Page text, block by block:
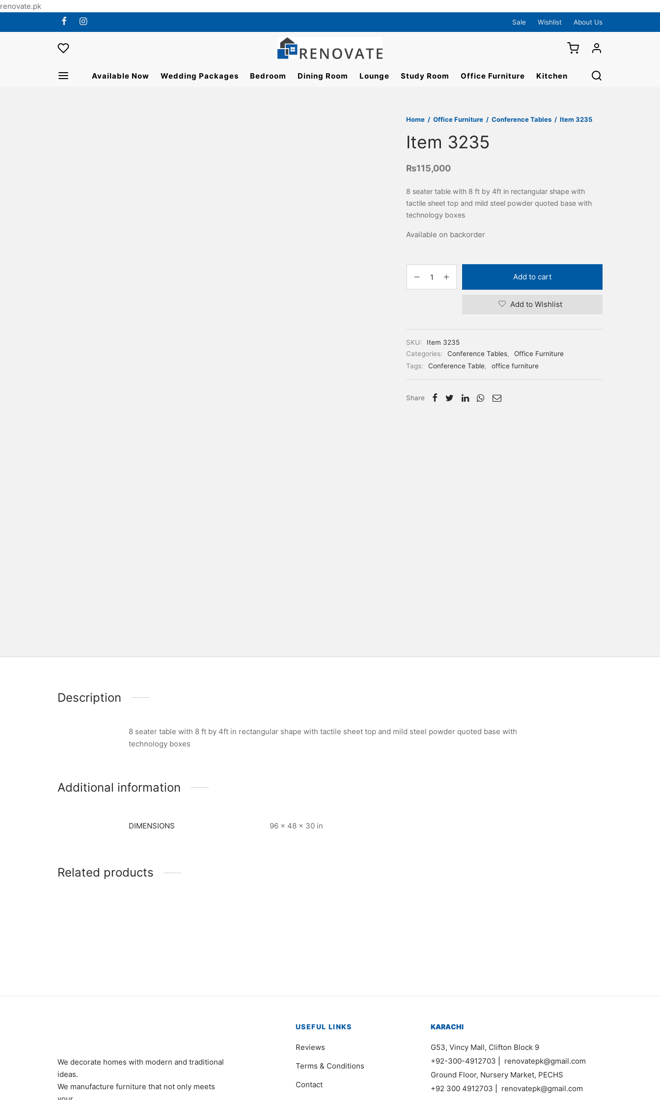
renovate.pk
Sale Wishlist About Us
Available Now Wedding Packages Bedroom Dining Room Lounge Study Room Office Furniture Kitchen
Home / Office Furniture / Conference Tables / Item 3235
Item 3235
₨115,000
8 seater table with 8 ft by 4ft in rectangular shape with
tactile sheet top and mild steel powder quoted base with
technology boxes
Available on backorder
Add to cart
Add to Wishlist
SKU:
Item 3235
Categories:
Conference Tables,
Office Furniture
Tags:
Conference Table, office furniture
Share
Description
8 seater table with 8 ft by 4ft in rectangular shape with tactile sheet top and mild steel powder quoted base with
technology boxes
Additional information
DIMENSIONS 96 × 48 × 30 in
Related products
We decorate homes with modern and traditional
ideas.
We manufacture furniture that not only meets
USEFUL LINKS
Reviews
Terms & Conditions
Contact
KARACHI
G53, Vincy Mall, Clifton Block 9
+92-300-4912703
renovatepk@gmail.com
Ground Floor, Nursery Market, PECHS
+92 300 4912703
renovatepk@gmail.com